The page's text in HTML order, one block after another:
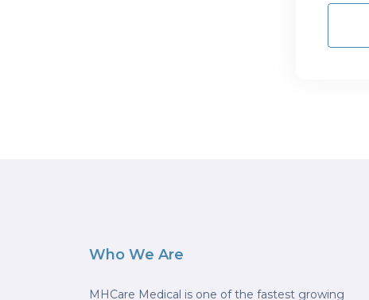
Who We Are
MHCare Medical is one of the fastest growing